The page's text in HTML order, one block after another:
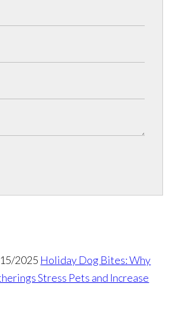
2025 Holiday Dog Bites: Why
Stress Pets and Increase